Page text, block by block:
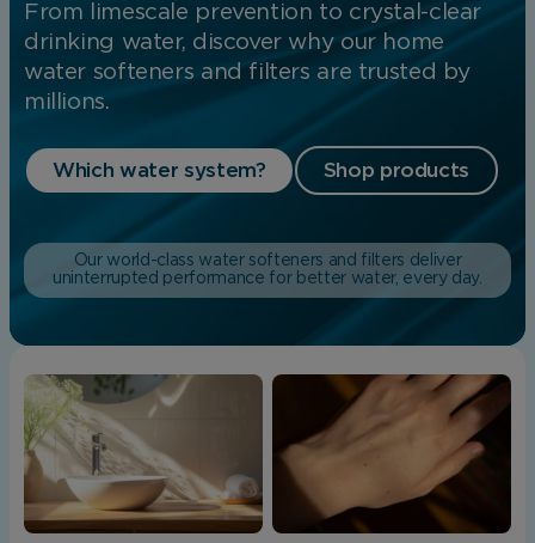
From limescale prevention to crystal-clear
drinking water, discover why our home
water softeners and filters are trusted by
millions.
Which water system? Shop products
Our world-class water softeners and filters deliver
uninterrupted performance for better water, every day.